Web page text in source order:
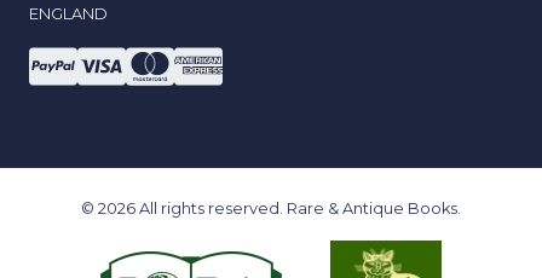
ENGLAND
© 2026 All rights reserved. Rare & Antique Books.